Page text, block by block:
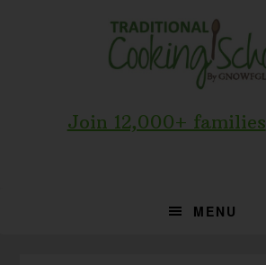
Join 12,000+ families
MENU